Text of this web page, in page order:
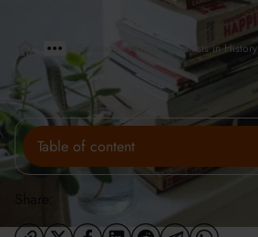
> 15 Famous Women Scientists in History
Table of content